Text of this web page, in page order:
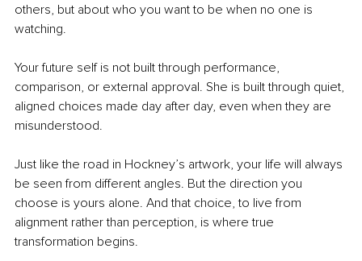
others, but about who you want to be when no one is
watching.
Your future self is not built through performance,
comparison, or external approval. She is built through quiet,
aligned choices made day after day, even when they are
misunderstood.
Just like the road in Hockney’s artwork, your life will always
be seen from different angles. But the direction you
choose is yours alone. And that choice, to live from
alignment rather than perception, is where true
transformation begins.